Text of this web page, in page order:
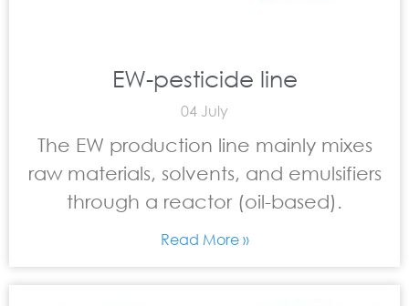
EW-pesticide line
04 July
The EW production line mainly mixes
raw materials, solvents, and emulsifiers
through a reactor (oil-based).
Read More »